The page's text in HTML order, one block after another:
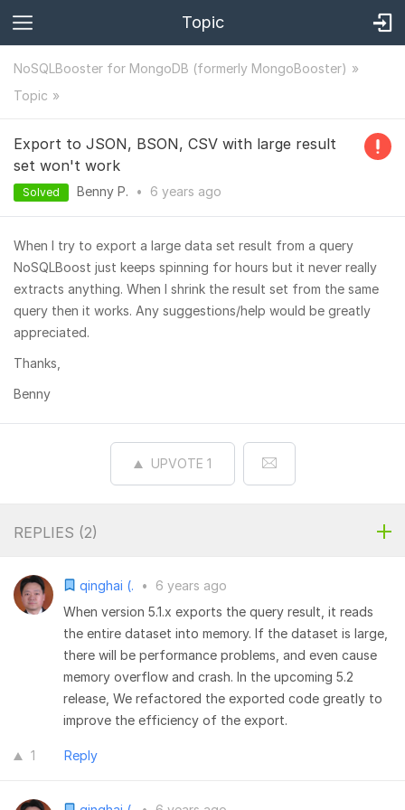
Topic
NoSQLBooster for MongoDB (formerly MongoBooster)
Topic
Export to JSON, BSON, CSV with large result
set won't work
Solved Benny P. • 6 years ago
When I try to export a large data set result from a query
NoSQLBoost just keeps spinning for hours but it never really
extracts anything. When I shrink the result set from the same
query then it works. Any suggestions/help would be greatly
appreciated.
Thanks,
Benny
UPVOTE 1
REPLIES (2)
qinghai (. •
6 years ago
When version 5.1.x exports the query result, it reads
the entire dataset into memory. If the dataset is large,
there will be performance problems, and even cause
memory overflow and crash. In the upcoming 5.2
release, We refactored the exported code greatly to
improve the efficiency of the export.
1 Reply